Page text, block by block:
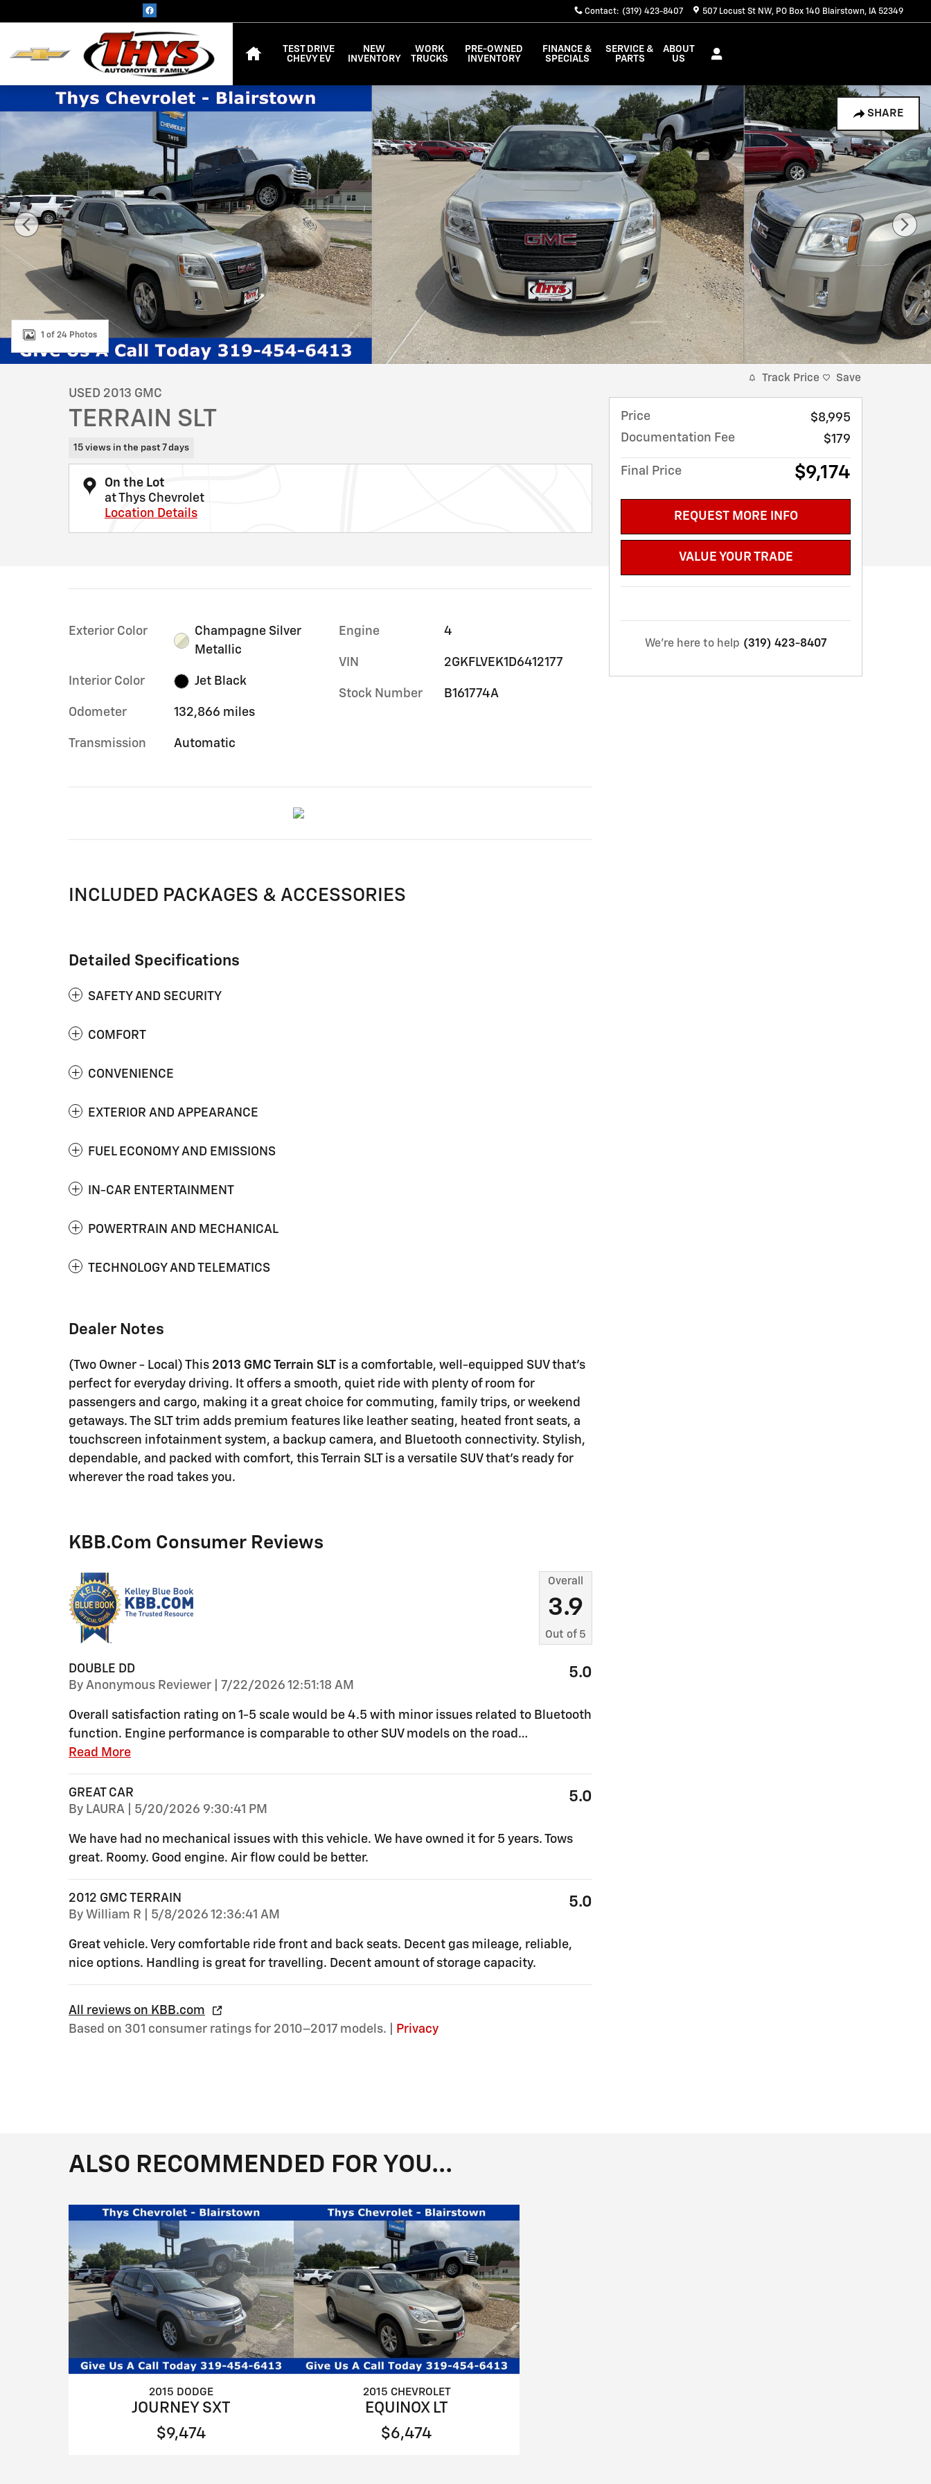
Contact: (319) 423-8407 507 Locust St NW PO Box 140 Blairstown, IA 52349
TEST DRIVE
CHEVY EV
NEW
INVENTORY
WORK
TRUCKS
PRE-OWNED
INVENTORY
FINANCE &
SPECIALS
SERVICE &
PARTS
ABOUT
US
SHARE
Used 2013 GMC Terrain SLT AWD SLT w/SLT-1 Photo 1 of 24
1 of 24 Photos
USED 2013 GMC
TERRAIN SLT
15 views in the past 7 days
On the Lot
at Thys Chevrolet
Location Details
Exterior Color
Champagne Silver
Metallic
Interior Color Jet Black
Odometer 132,866 miles
Transmission Automatic
Engine 4
VIN 2GKFLVEK1D6412177
Stock Number B161774A
INCLUDED PACKAGES & ACCESSORIES
Detailed Specifications
SAFETY AND SECURITY
COMFORT
CONVENIENCE
EXTERIOR AND APPEARANCE
FUEL ECONOMY AND EMISSIONS
IN-CAR ENTERTAINMENT
POWERTRAIN AND MECHANICAL
TECHNOLOGY AND TELEMATICS
Dealer Notes
(Two Owner - Local) This 2013 GMC Terrain SLT is a comfortable, well-equipped SUV that's
perfect for everyday driving. It offers a smooth, quiet ride with plenty of room for
passengers and cargo, making it a great choice for commuting, family trips, or weekend
getaways. The SLT trim adds premium features like leather seating, heated front seats, a
touchscreen infotainment system, a backup camera, and Bluetooth connectivity. Stylish,
dependable, and packed with comfort, this Terrain SLT is a versatile SUV that's ready for
wherever the road takes you.
KBB.com Consumer Reviews
Overall
3.9
Out of 5
DOUBLE DD
By Anonymous Reviewer on
7/22/2026 12:51:18 AM
5.0
Overall satisfaction rating on 1-5 scale would be 4.5 with minor issues related to Bluetooth
function. Engine performance is comparable to other SUV models on the road …
Read More
GREAT CAR
By LAURA on
5/20/2026 9:30:41 PM
5.0
We have had no mechanical issues with this vehicle. We have owned it for 5 years. Tows
great. Roomy. Good engine. Air flow could be better.
2012 GMC TERRAIN
By William R on
5/8/2026 12:36:41 AM
5.0
Great vehicle. Very comfortable ride front and back seats. Decent gas mileage, reliable,
nice options. Handling is great for travelling. Decent amount of storage capacity.
All reviews on KBB.com
Based on 301 consumer ratings for 2010–2017 models. |
Privacy
Track Price Save
Price
$8,995
Documentation Fee
$179
Final Price $9,174
REQUEST MORE INFO
VALUE YOUR TRADE
We're here to help (319) 423-8407
ALSO RECOMMENDED FOR YOU...
2015 DODGE
JOURNEY SXT
$9,474
2015 CHEVROLET
EQUINOX LT
$6,474